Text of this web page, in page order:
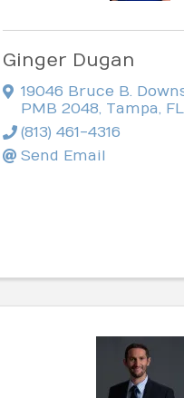
Ginger Dugan
19046 Bruce B.
PMB 2048 Tampa FL
(813) 461-4316
Send Email